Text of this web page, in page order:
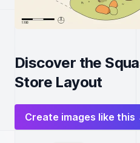
Discover the
Store Layout
Create images like this